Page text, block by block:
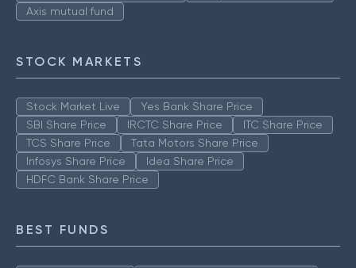
Axis mutual fund
STOCK MARKETS
Stock Market Live
Yes Bank Share Price
SBI Share Price
IRCTC Share Price
ITC Share Price
TCS Share Price
Tata Motors Share Price
Infosys Share Price
Idea Share Price
HDFC Bank Share Price
BEST FUNDS